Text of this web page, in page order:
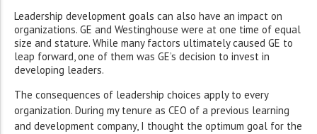
Leadership development goals can also have an impact on
organizations. GE and Westinghouse were at one time of equal
size and stature. While many factors ultimately caused GE to
leap forward, one of them was GE’s decision to invest in
developing leaders.
The consequences of leadership choices apply to every
organization. During my tenure as CEO of a previous learning
and development company, I thought the optimum goal for the